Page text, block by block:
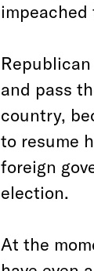
impeached
and pass
country,
to resume
foreign
election.
At the